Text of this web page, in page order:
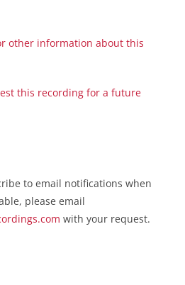
other information about this
this recording for a future
to email notifications when
please email
with your request.